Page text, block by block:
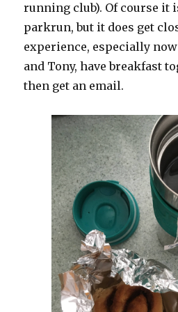
running club). Of course it
parkrun, but it does get
experience, especially
and Tony, have breakfast
then get an email.